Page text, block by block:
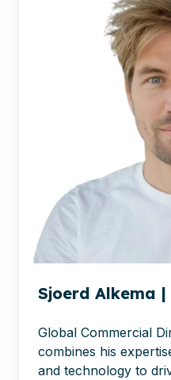
Sjoerd Alkema
Global Commercial
combines his
and technology to